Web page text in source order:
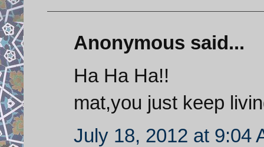
Anonymous said...
Ha Ha Ha!!
mat,you just keep
July 18, 2012 at 9:04